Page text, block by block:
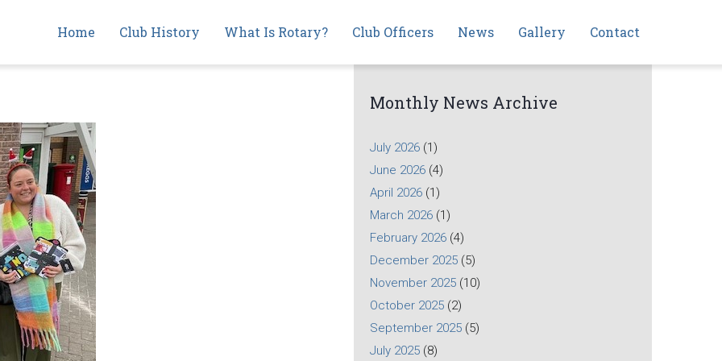
navigation
Home Club History What Is Rotary? Club Officers News Gallery Contact
Monthly News Archive
July 2026 (1)
June 2026 (4)
April 2026 (1)
March 2026 (1)
February 2026 (4)
December 2025 (5)
November 2025 (10)
October 2025 (2)
September 2025 (5)
July 2025 (8)